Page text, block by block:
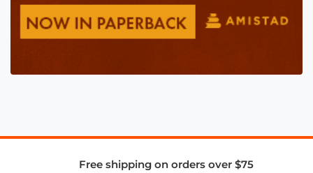
Free shipping on orders over $75